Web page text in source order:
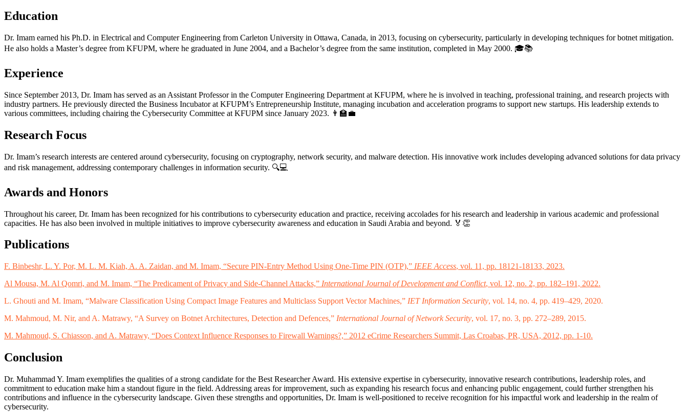
Education
Dr. Imam earned his Ph.D. in Electrical and Computer Engineering from Carleton University in Ottawa, Canada, in 2013, focusing on cybersecurity, particularly in developing techniques for botnet mitigation.
He also holds a Master’s degree from KFUPM, where he graduated in June 2004, and a Bachelor’s degree from the same institution, completed in May 2000. 🎓📚
Experience
Since September 2013, Dr. Imam has served as an Assistant Professor in the Computer Engineering Department at KFUPM, where he is involved in teaching, professional training, and research projects with
industry partners. He previously directed the Business Incubator at KFUPM’s Entrepreneurship Institute, managing incubation and acceleration programs to support new startups. His leadership extends to
various committees, including chairing the Cybersecurity Committee at KFUPM since January 2023. 👨‍🏫💼
Research Focus
Dr. Imam’s research interests are centered around cybersecurity, focusing on cryptography, network security, and malware detection. His innovative work includes developing advanced solutions for data privacy
and risk management, addressing contemporary challenges in information security. 🔍💻
Awards and Honors
Throughout his career, Dr. Imam has been recognized for his contributions to cybersecurity education and practice, receiving accolades for his research and leadership in various academic and professional
capacities. He has also been involved in multiple initiatives to improve cybersecurity awareness and education in Saudi Arabia and beyond. 🏅👏
Publications
F. Binbeshr, L. Y. Por, M. L. M. Kiah, A. A. Zaidan, and M. Imam, “Secure PIN-Entry Method Using One-Time PIN (OTP),” IEEE Access, vol. 11, pp. 18121-18133, 2023.
Al Mousa, M. Al Qomri, and M. Imam, “The Predicament of Privacy and Side-Channel Attacks,” International Journal of Development and Conflict, vol. 12, no. 2, pp. 182–191, 2022.
L. Ghouti and M. Imam, “Malware Classification Using Compact Image Features and Multiclass Support Vector Machines,” IET Information Security, vol. 14, no. 4, pp. 419–429, 2020.
M. Mahmoud, M. Nir, and A. Matrawy, “A Survey on Botnet Architectures, Detection and Defences,” International Journal of Network Security, vol. 17, no. 3, pp. 272–289, 2015.
M. Mahmoud, S. Chiasson, and A. Matrawy, “Does Context Influence Responses to Firewall Warnings?,” 2012 eCrime Researchers Summit, Las Croabas, PR, USA, 2012, pp. 1-10.
Conclusion
Dr. Muhammad Y. Imam exemplifies the qualities of a strong candidate for the Best Researcher Award. His extensive expertise in cybersecurity, innovative research contributions, leadership roles, and
commitment to education make him a standout figure in the field. Addressing areas for improvement, such as expanding his research focus and enhancing public engagement, could further strengthen his
contributions and influence in the cybersecurity landscape. Given these strengths and opportunities, Dr. Imam is well-positioned to receive recognition for his impactful work and leadership in the realm of
cybersecurity.